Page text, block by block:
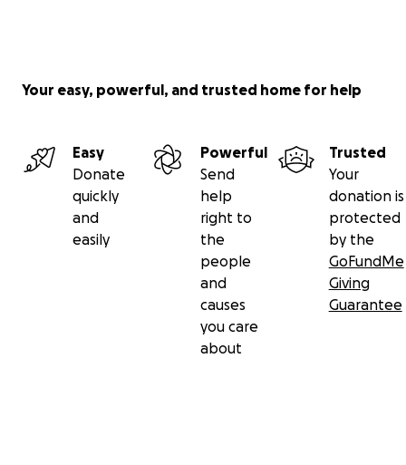
Your easy, powerful, and trusted home for help
Easy
Donate
quickly
and
easily
Powerful
Send
help
right to
the
people
and
causes
you care
about
Trusted
Your
donation is
protected
by the
GoFundMe
Giving
Guarantee